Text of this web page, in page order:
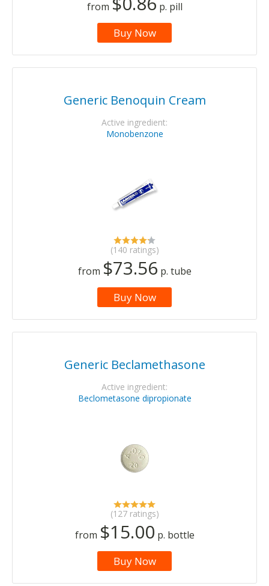
from p. pill
Buy Now
Generic Benoquin Cream
Active ingredient:
Monobenzone
(140 ratings)
from $73.56 p. tube
Buy Now
Generic Beclamethasone
Active ingredient:
Beclometasone dipropionate
(127 ratings)
from $15.00 p. bottle
Buy Now